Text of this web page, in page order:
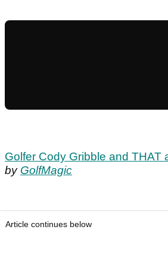
Golfer Cody Gribble and THAT
by GolfMagic
Article continues below